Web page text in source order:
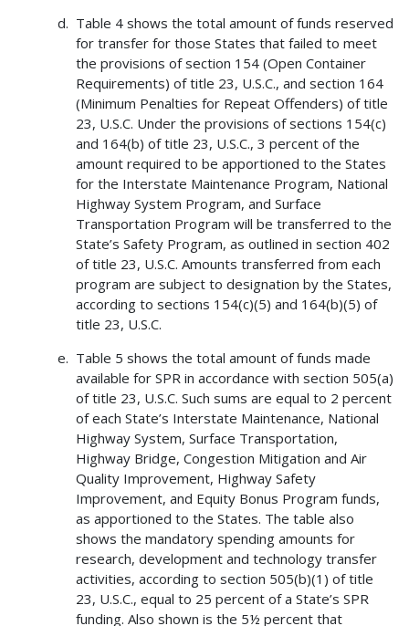
Table 4 shows the total amount of funds reserved
for transfer for those States that failed to meet
the provisions of section 154 (Open Container
Requirements) of title 23, U.S.C., and section 164
(Minimum Penalties for Repeat Offenders) of title
23, U.S.C. Under the provisions of sections 154(c)
and 164(b) of title 23, U.S.C., 3 percent of the
amount required to be apportioned to the States
for the Interstate Maintenance Program, National
Highway System Program, and Surface
Transportation Program will be transferred to the
State’s Safety Program, as outlined in section 402
of title 23, U.S.C. Amounts transferred from each
program are subject to designation by the States,
according to sections 154(c)(5) and 164(b)(5) of
title 23, U.S.C.
Table 5 shows the total amount of funds made
available for SPR in accordance with section 505(a)
of title 23, U.S.C. Such sums are equal to 2 percent
of each State’s Interstate Maintenance, National
Highway System, Surface Transportation,
Highway Bridge, Congestion Mitigation and Air
Quality Improvement, Highway Safety
Improvement, and Equity Bonus Program funds,
as apportioned to the States. The table also
shows the mandatory spending amounts for
research, development and technology transfer
activities, according to section 505(b)(1) of title
23, U.S.C., equal to 25 percent of a State’s SPR
funding. Also shown is the 5½ percent that